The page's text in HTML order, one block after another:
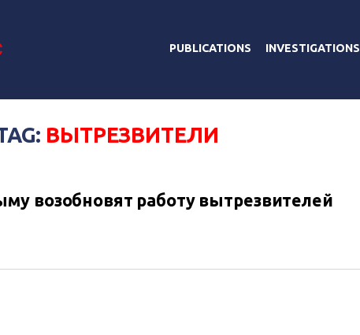
PUBLICATIONS INVESTIGATIONS
ВЫТРЕЗВИТЕЛИ
возобновят работу вытрезвителей